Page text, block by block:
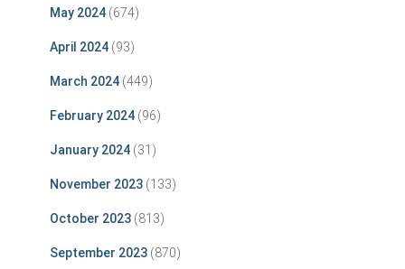
May 2024 (674)
April 2024 (93)
March 2024 (449)
February 2024 (96)
January 2024 (31)
November 2023 (133)
October 2023 (813)
September 2023 (870)